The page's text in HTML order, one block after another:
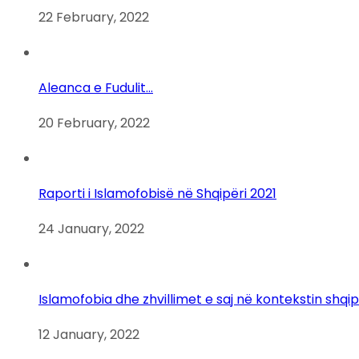
22 February, 2022
Aleanca e Fudulit…
20 February, 2022
Raporti i Islamofobisë në Shqipëri 2021
24 January, 2022
Islamofobia dhe zhvillimet e saj në kontekstin
12 January, 2022